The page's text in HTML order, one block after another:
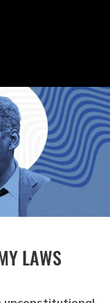
LAWS